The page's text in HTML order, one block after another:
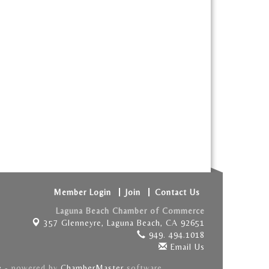
Member Login Join
Contact Us
Laguna Beach Chamber of Commerce
357 Glenneyre, Laguna Beach, CA 92651
949. 494.1018
Email Us